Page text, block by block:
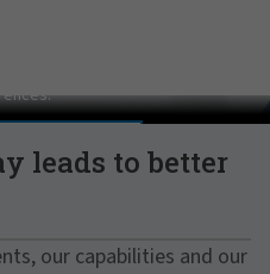
leads to better
our capabilities and our
on Culture